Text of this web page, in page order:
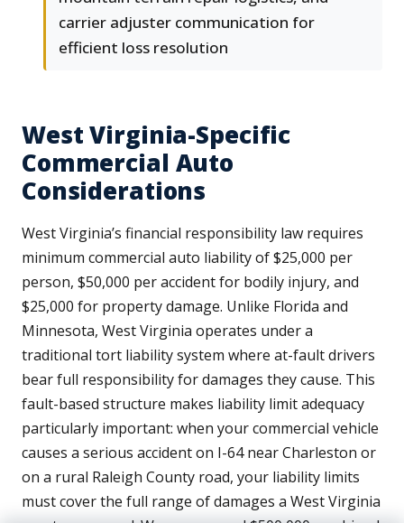
carrier adjuster communication for
efficient loss resolution
West Virginia-Specific
Commercial Auto
Considerations
West Virginia’s financial responsibility law requires
minimum commercial auto liability of $25,000 per
person, $50,000 per accident for bodily injury, and
$25,000 for property damage. Unlike Florida and
Minnesota, West Virginia operates under a
traditional tort liability system where at-fault drivers
bear full responsibility for damages they cause. This
fault-based structure makes liability limit adequacy
particularly important: when your commercial vehicle
causes a serious accident on I-64 near Charleston or
on a rural Raleigh County road, your liability limits
must cover the full range of damages a West Virginia